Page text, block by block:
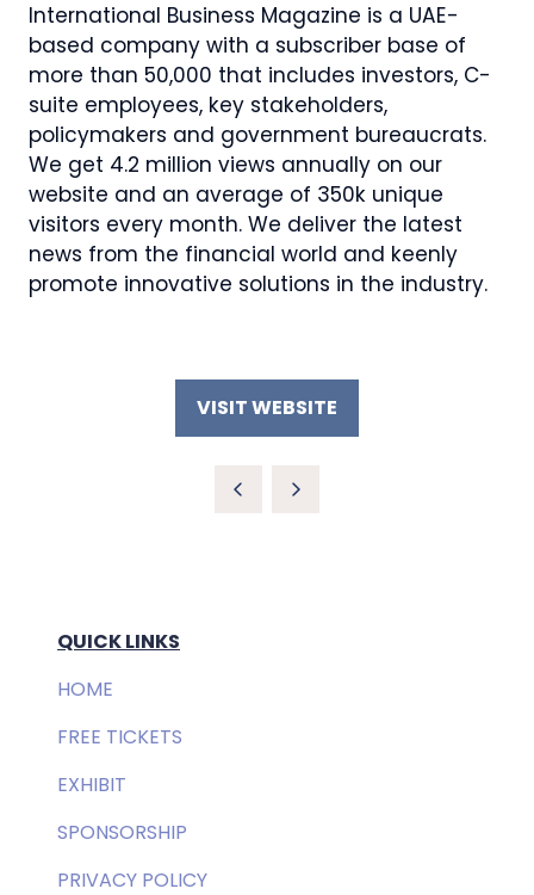
International Business Magazine is a UAE-
based company with a subscriber base of
more than 50,000 that includes investors, C-
suite employees, key stakeholders,
policymakers and government bureaucrats.
We get 4.2 million views annually on our
website and an average of 350k unique
visitors every month. We deliver the latest
news from the financial world and keenly
promote innovative solutions in the industry.
VISIT WEBSITE
(OPENS
NEW
QUICK LINKS
HOME
FREE TICKETS
EXHIBIT
SPONSORSHIP
PRIVACY POLICY